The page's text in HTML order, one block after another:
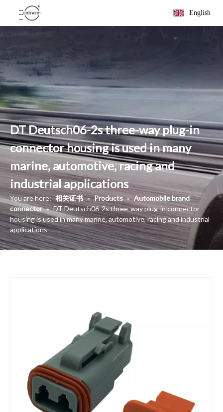
English
DT Deutsch06-2s three-way plug-in
connector housing is used in many
marine, automotive, racing and
industrial applications
You are here: 相关证书 » Products » Automobile brand
connector » DT Deutsch06-2s three-way plug-in connector
housing is used in many marine, automotive, racing and industrial
applications